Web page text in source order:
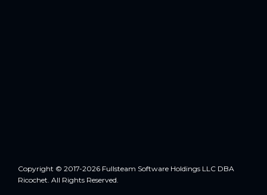
Copyright © 2017-2026 Fullsteam Software Holdings LLC DBA
Ricochet. All Rights Reserved.